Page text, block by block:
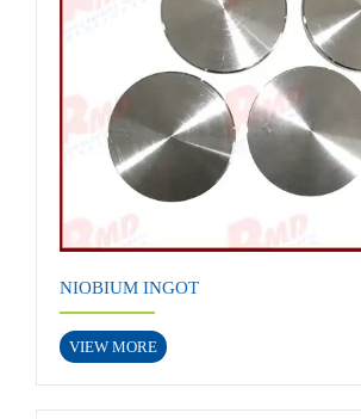
NIOBIUM INGOT
VIEW MORE